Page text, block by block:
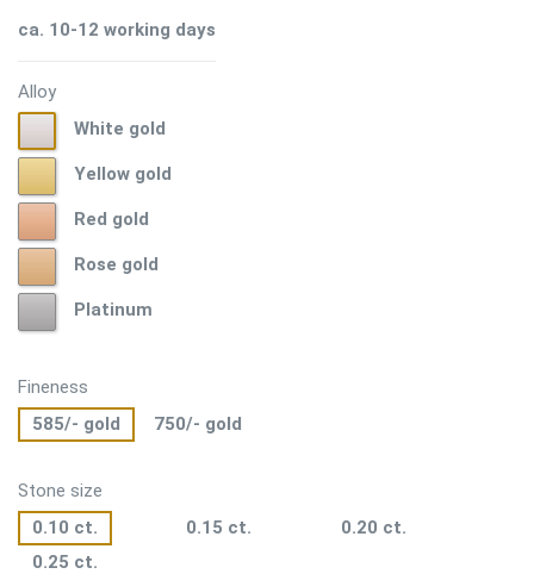
ca. 10-12 working days
Alloy
gold
White gold
gold
Yellow gold
gold
Red gold
gold
Rose gold
PlatinumPlatinum
Fineness
585/- gold
750/- gold
Stone size
0.10 ct.
0.15 ct.
0.20 ct.
0.25 ct.